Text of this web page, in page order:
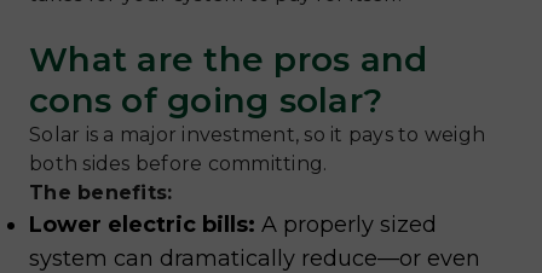
What are the pros and
cons of going solar?
Solar is a major investment, so it pays to weigh
both sides before committing.
The benefits:
Lower electric bills: A properly sized
system can dramatically reduce—or even